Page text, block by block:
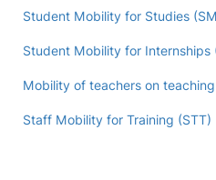
Student Mobility for Studies
Student Mobility for Internships
Mobility of teachers on teaching
Staff Mobility for Training (STT)